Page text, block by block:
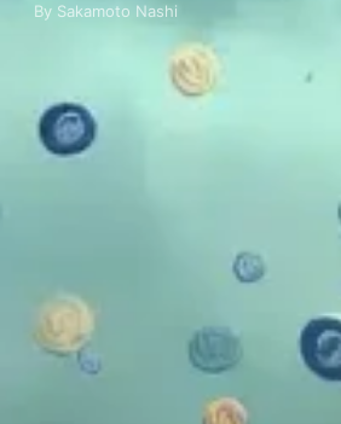
By Sakamoto Nashi